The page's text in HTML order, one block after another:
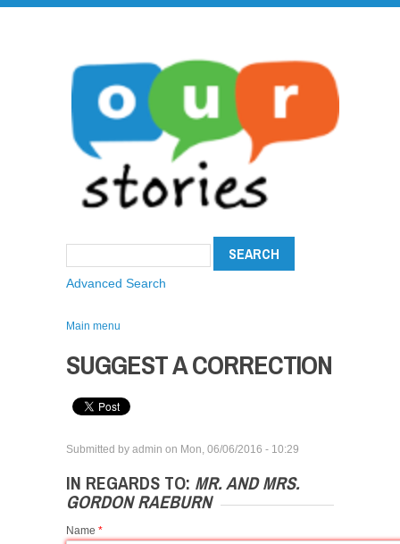
Advanced Search
Main menu
SUGGEST A CORRECTION
Submitted by admin on Mon, 06/06/2016 - 10:29
IN REGARDS TO: MR. AND MRS.
GORDON RAEBURN
Name *